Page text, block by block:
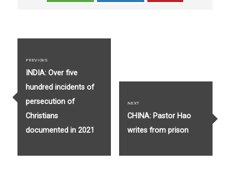
navigation
PREVIOUS
Previous
post:
INDIA: Over five
hundred incidents of
persecution of
Christians
documented in 2021
NEXT
Next
post:
CHINA: Pastor Hao
writes from prison